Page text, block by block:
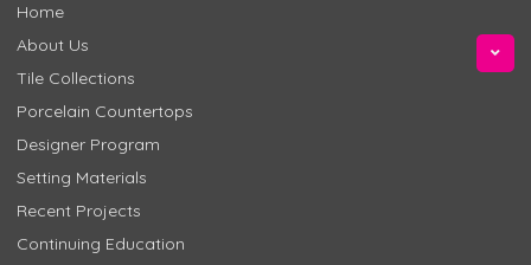
Home
About Us
Tile Collections
Porcelain Countertops
Designer Program
Setting Materials
Recent Projects
Continuing Education